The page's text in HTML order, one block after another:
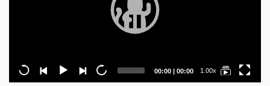
Current
00:00 | Total
00:00 1.00x